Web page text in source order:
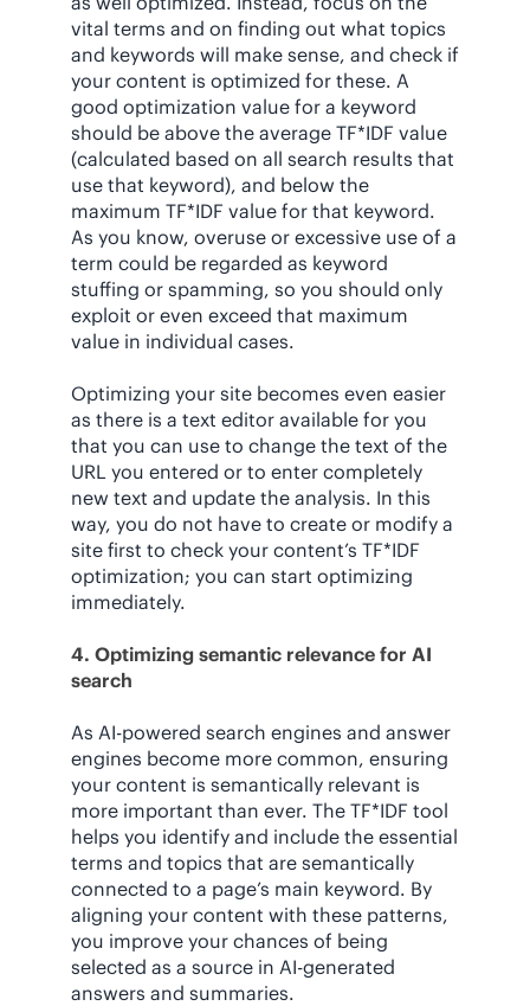
vital terms and on finding out what topics
and keywords will make sense, and check if
your content is optimized for these. A
good optimization value for a keyword
should be above the average TF*IDF value
(calculated based on all search results that
use that keyword), and below the
maximum TF*IDF value for that keyword.
As you know, overuse or excessive use of a
term could be regarded as keyword
stuffing or spamming, so you should only
exploit or even exceed that maximum
value in individual cases.
Optimizing your site becomes even easier
as there is a text editor available for you
that you can use to change the text of the
URL you entered or to enter completely
new text and update the analysis. In this
way, you do not have to create or modify a
site first to check your content’s TF*IDF
optimization; you can start optimizing
immediately.
4. Optimizing semantic relevance for AI
search
As AI-powered search engines and answer
engines become more common, ensuring
your content is semantically relevant is
more important than ever. The TF*IDF tool
helps you identify and include the essential
terms and topics that are semantically
connected to a page’s main keyword. By
aligning your content with these patterns,
you improve your chances of being
selected as a source in AI-generated
answers and summaries.